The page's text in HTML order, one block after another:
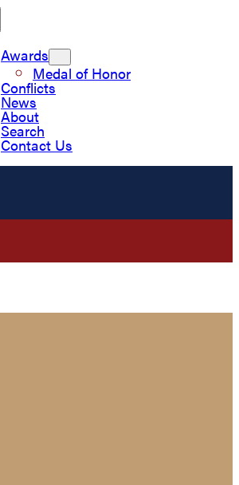
Awards
Medal of Honor
Conflicts
News
About
Search
Contact Us